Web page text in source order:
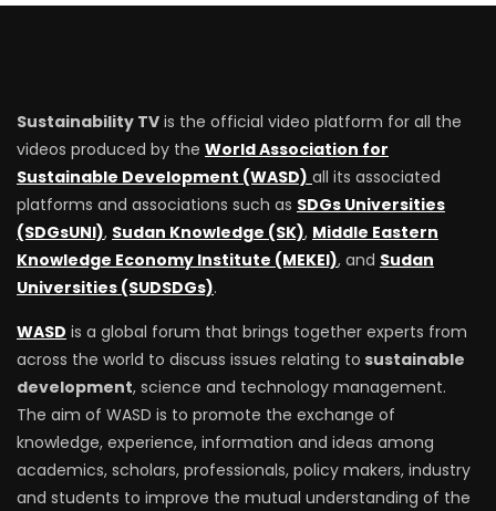
Sustainability TV is the official video platform for all the
videos produced by the World Association for
Sustainable Development (WASD) all its associated
platforms and associations such as SDGs Universities
(SDGsUNI), Sudan Knowledge (SK), Middle Eastern
Knowledge Economy Institute (MEKEI), and Sudan
Universities (SUDSDGs).
WASD is a global forum that brings together experts from
across the world to discuss issues relating to sustainable
development, science and technology management.
The aim of WASD is to promote the exchange of
knowledge, experience, information and ideas among
academics, scholars, professionals, policy makers, industry
and students to improve the mutual understanding of the